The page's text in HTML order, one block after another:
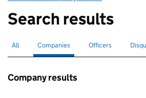
Search results
Search for companies or officers
All Search for
Companies selectedSearch for
Officers
Company results